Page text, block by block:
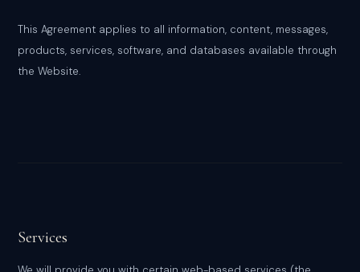
This Agreement applies to all information, content, messages,
products, services, software, and databases available through
the Website.
Services